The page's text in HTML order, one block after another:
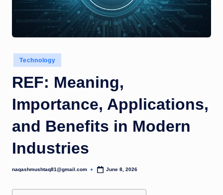
Posted
in
Technology
REF: Meaning,
Importance, Applications,
and Benefits in Modern
Industries
Posted
naqashmushtaq81@gmail.com June 8, 2026